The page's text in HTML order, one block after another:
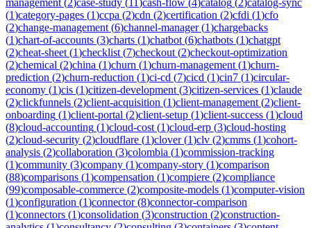
(1)category-pages (1)ccpa (2)cdn (2)certification (2)cfdi (1)cfo
(2)change-management (6)channel-manager(1)chargebacks
(1)chart-of-accounts (3)charts (1)chatbot (6)chatbots (1)chatgpt
(2)cheat-sheet (1)checklist (7)checkout (2)checkout-optimization
(2)chemical (2)china (1)churn (1)churn-management (1)churn-
prediction (2)churn-reduction (1)ci-cd (7)cicd (1)cin7 (1)circular-
economy (1)cis (1)citizen-development (3)citizen-services (1)claude
(2)clickfunnels (2)client-acquisition (1)client-management (2)client-
onboarding (1)client-portal (2)client-setup (1)client-success (1)cloud
(8)cloud-accounting (1)cloud-cost (1)cloud-erp (3)cloud-hosting
(2)cloud-security (2)cloudflare (1)clover(1)clv (2)cmms (1)cohort-
analysis (2)collaboration (3)colombia (1)commission-tracking
(1)community (3)company (1)company-story (1)comparison
(88)comparisons (1)compensation (1)compiere (2)compliance
(99)composable-commerce (2)composite-models (1)computer-vision
(1)configuration (1)connector(8)connector-comparison
(1)connectors (1)consolidation (3)construction (2)construction-